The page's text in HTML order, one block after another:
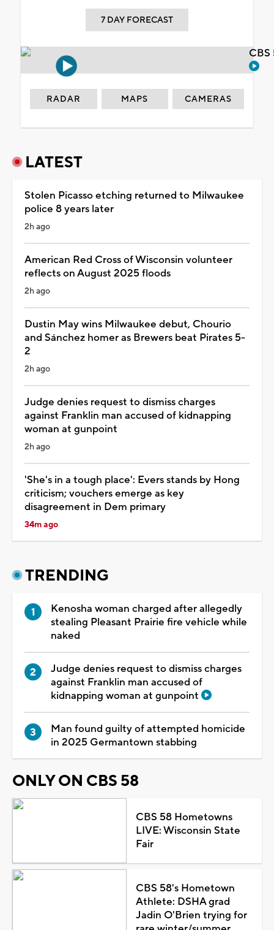
7 DAY FORECAST
RADAR MAPS CAMERAS
LATEST
Stolen Picasso etching returned to Milwaukee
police 8 years later
2h ago
American Red Cross of Wisconsin volunteer
reflects on August 2025 floods
2h ago
Dustin May wins Milwaukee debut, Chourio
and Sánchez homer as Brewers beat Pirates 5-
2
2h ago
Judge denies request to dismiss charges
against Franklin man accused of kidnapping
woman at gunpoint
2h ago
'She's in a tough place': Evers stands by Hong
criticism; vouchers emerge as key
disagreement in Dem primary
34m ago
TRENDING
Kenosha woman charged after allegedly
stealing Pleasant Prairie fire vehicle while
naked
Judge denies request to dismiss charges
against Franklin man accused of
kidnapping woman at gunpoint
Man found guilty of attempted homicide
in 2025 Germantown stabbing
ONLY ON CBS 58
CBS 58 Hometowns
LIVE: Wisconsin State
Fair
CBS 58's Hometown
Athlete: DSHA grad
Jadin O'Brien trying for